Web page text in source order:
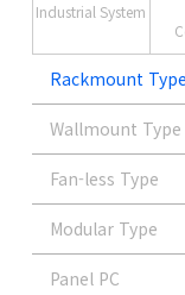
Industrial System
Rackmount Type
Wallmount Type
Fan-less Type
Modular Type
Panel PC